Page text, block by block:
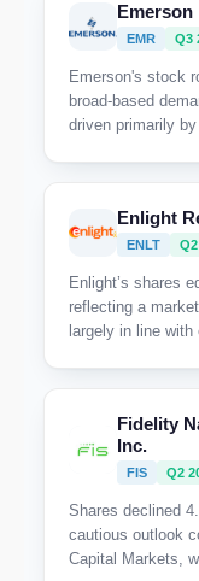
Emerson
EMR Q3
Emerson's stock
broad-based
driven primarily
verticals.Enlight
ENLT
Enlight’s shares
reflecting a
largely in line
execution.Fidelity
Inc.
FIS Q2
Shares declined
cautious outlook
Capital Markets,